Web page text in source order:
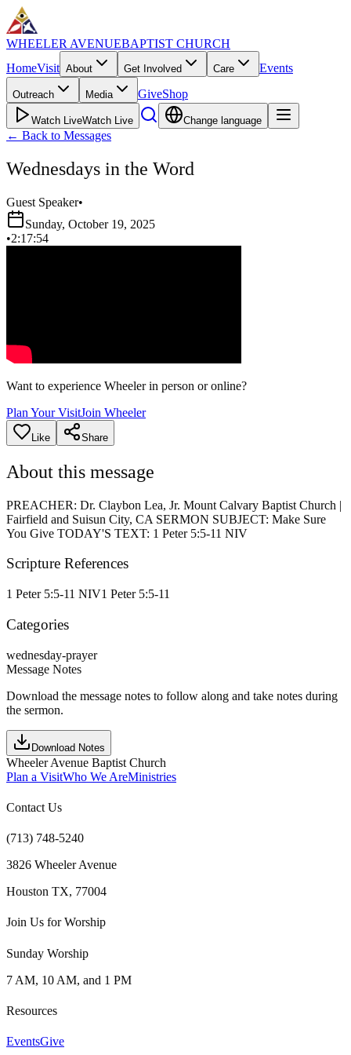
WHEELER AVENUEBAPTIST CHURCH
HomeVisit About Get Involved Care Events
Outreach Media GiveShop
Watch LiveWatch Live Change language
← Back to Messages
Wednesdays in the Word
Guest Speaker•
Sunday, October 19, 2025
•2:17:54
Want to experience Wheeler in person or online?
Plan Your VisitJoin Wheeler
Like Share
About this message
PREACHER: Dr. Claybon Lea, Jr. Mount Calvary Baptist Church |
Fairfield and Suisun City, CA SERMON SUBJECT: Make Sure
You Give TODAY'S TEXT: 1 Peter 5:5-11 NIV
Scripture References
1 Peter 5:5-11 NIV1 Peter 5:5-11
Categories
wednesday-prayer
Message Notes
Download the message notes to follow along and take notes during
the sermon.
Download Notes
Wheeler Avenue Baptist Church
Plan a VisitWho We AreMinistries
Contact Us
(713) 748-5240
3826 Wheeler Avenue
Houston TX, 77004
Join Us for Worship
Sunday Worship
7 AM, 10 AM, and 1 PM
Resources
EventsGive